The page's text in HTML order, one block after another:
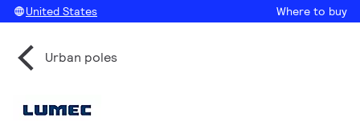
United States Where to buy
Urban poles